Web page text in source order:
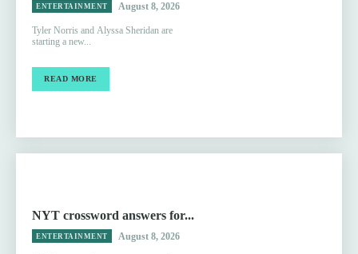
ENTERTAINMENT August 8, 2026
Tyler Norris and Alyssa Sheridan are
starting a new...
READ MORE
NYT crossword answers for...
ENTERTAINMENT August 8, 2026